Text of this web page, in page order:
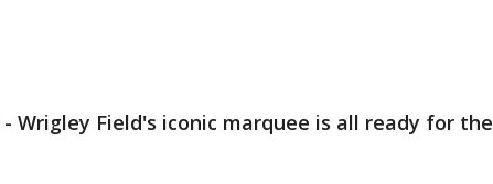
- Wrigley Field's iconic marquee is all ready for the